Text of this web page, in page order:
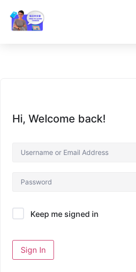
Hi, Welcome back!
Keep me signed in
Sign In